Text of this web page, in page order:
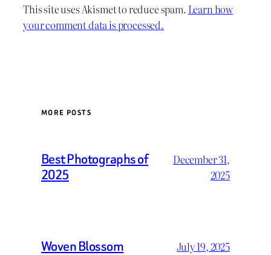
This site uses Akismet to reduce spam. Learn how
your comment data is processed.
MORE POSTS
Best Photographs of
2025
December 31,
2025
Woven Blossom July 19, 2025